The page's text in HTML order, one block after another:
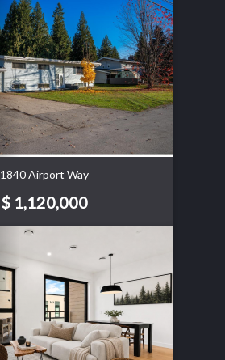
1840 Airport Way
$ 1,120,000